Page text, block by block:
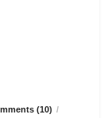
(10) /